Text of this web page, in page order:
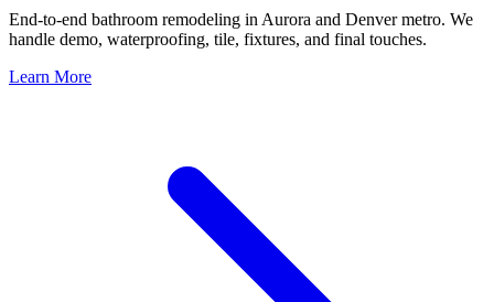
End-to-end bathroom remodeling in Aurora and Denver metro. We
handle demo, waterproofing, tile, fixtures, and final touches.
Learn More